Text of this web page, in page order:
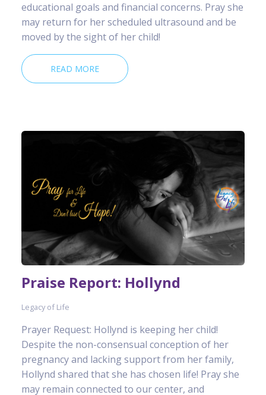
educational goals and financial concerns. Pray she
may return for her scheduled ultrasound and be
moved by the sight of her child!
READ MORE
Praise Report: Hollynd
Legacy of Life
Prayer Request: Hollynd is keeping her child!
Despite the non-consensual conception of her
pregnancy and lacking support from her family,
Hollynd shared that she has chosen life! Pray she
may remain connected to our center, and